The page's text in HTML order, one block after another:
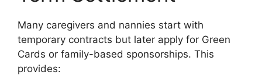
Many caregivers and nannies start with
temporary contracts but later apply for Green
Cards or family-based sponsorships. This
provides: